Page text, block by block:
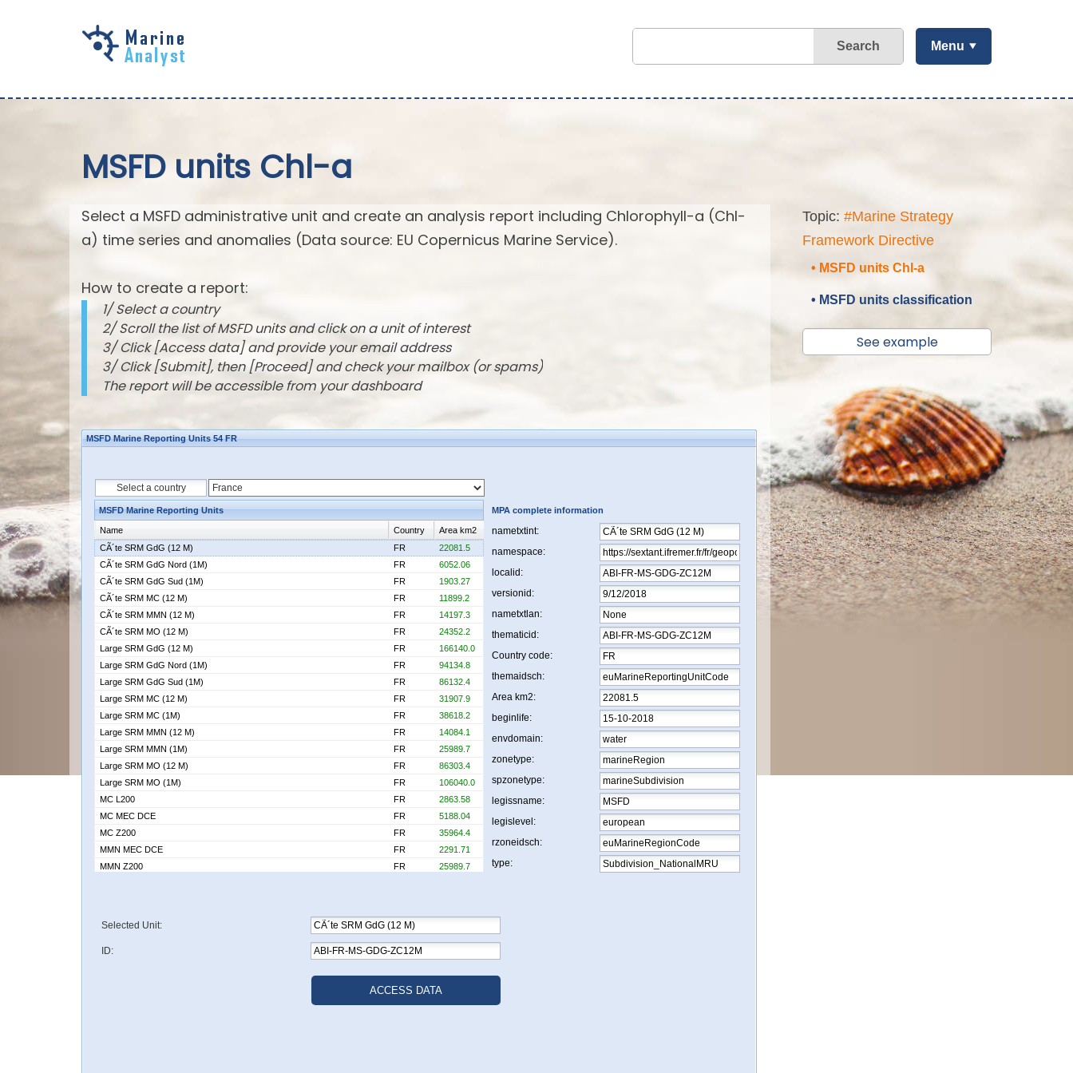
Search Menu
MSFD units Chl-a
Select a MSFD administrative unit and create an analysis report including Chlorophyll-a (Chl-
a) time series and anomalies (Data source: EU Copernicus Marine Service).
How to create a report:
1/ Select a country
2/ Scroll the list of MSFD units and click on a unit of interest
3/ Click [Access data] and provide your email address
3/ Click [Submit], then [Proceed] and check your mailbox (or spams)
The report will be accessible from your dashboard
Topic: #Marine Strategy
Framework Directive
• MSFD units Chl-a
• MSFD units classification
See example